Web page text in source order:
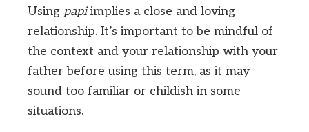
Using papiimplies a close and loving
relationship. It’s important to be mindful of
the context and your relationship with your
father before using this term, as it may
sound too familiar or childish in some
situations.